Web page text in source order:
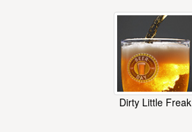
Dirty Little Freak